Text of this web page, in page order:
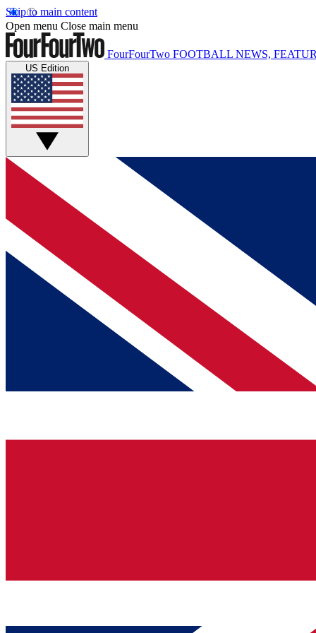
Skip to main content
Open menu Close main menu
FourFourTwo FOOTBALL NEWS,
US Edition